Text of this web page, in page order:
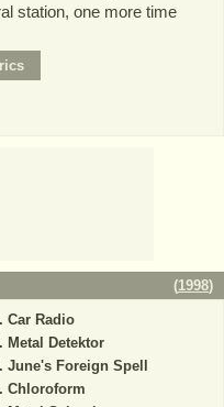
station, one more time
(1998)
Car Radio
Metal Detektor
June's Foreign Spell
Chloroform